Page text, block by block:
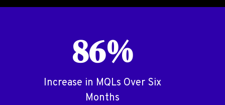
86%
Increase in MQLs Over Six
Months